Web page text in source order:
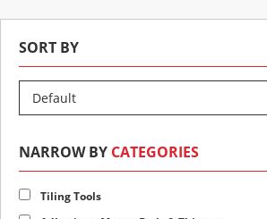
SORT BY
NARROW BY CATEGORIES
Tiling Tools